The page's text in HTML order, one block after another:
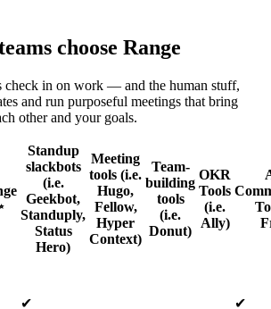
choose Range
check in on work — and the human stuff,
and run purposeful meetings that bring
other and your goals.
Standup
slackbots
(i.e.
Geekbot,
Standuply,
Status
Hero)
Meeting
tools (i.e.
Hugo,
Fellow,
Hyper
Context)
Team-
building
tools
(i.e.
Donut)
OKR
Tools
(i.e.
Ally)
✔ ✔